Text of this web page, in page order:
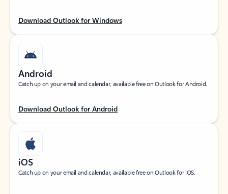
Download Outlook for Windows
Android
Catch up on your email and calendar, available free on Outlook for Android.
Download Outlook for Android
iOS
Catch up on your email and calendar, available free on Outlook for iOS.